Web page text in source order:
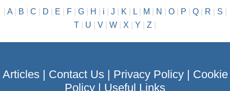
A| B C D E F| G| H i J K L| M N O| P Q| R S
T
U V W X Y Z
Articles| Contact Us| Privacy Policy| Cookie
Policy | Useful Links